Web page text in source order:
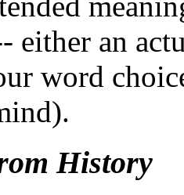
either an
word
History